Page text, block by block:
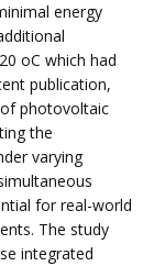
energy
oC which had
publication,
photovoltaic
the
varying
for real-world
The study
integrated